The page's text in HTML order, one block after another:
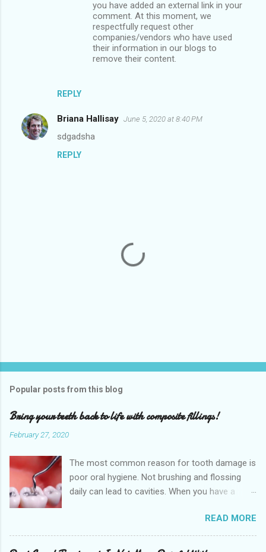
REPLY
you have added an external link in your
comment. At this moment, we
respectfully request other
companies/vendors who have used
their information in our blogs to
remove their content.
Briana Hallisay June 5, 2020 at 8:40 PM
sdgadsha
REPLY
t
C
o
m
e
Popular posts from this blog
Bring your teeth back to life with composite fillings!
February 27, 2020
The most common reason for tooth damage is
poor oral hygiene. Not brushing and flossing
daily can lead to cavities. When you have a
this can cause a significant amount of pain.
When you experience this pain it is highly
recommended that you schedule an
READ MORE